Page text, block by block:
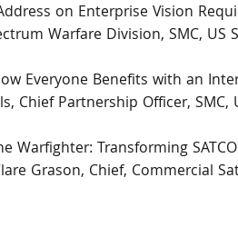
on Enterprise Vision
Warfare Division, SMC, US
Everyone Benefits with an
Chief Partnership Officer, SMC,
Warfighter: Transforming
Grason, Chief, Commercial